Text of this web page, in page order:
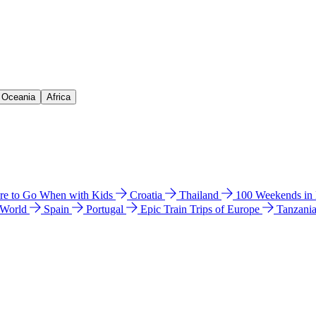
Africa
to Go When with Kids Croatia Thailand
100 Weekends
Spain Portugal Epic Train Trips of Europe